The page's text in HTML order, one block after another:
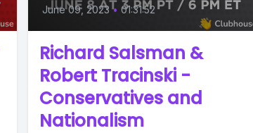
June 09, 2023 • 01:31:52
Richard Salsman &
Robert Tracinski -
Conservatives and
Nationalism